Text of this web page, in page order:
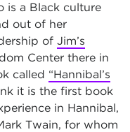
is a Black culture
out of her
of Jim’s
Center there in
called “Hannibal’s
it is the first book
in Hannibal,
Twain, for whom